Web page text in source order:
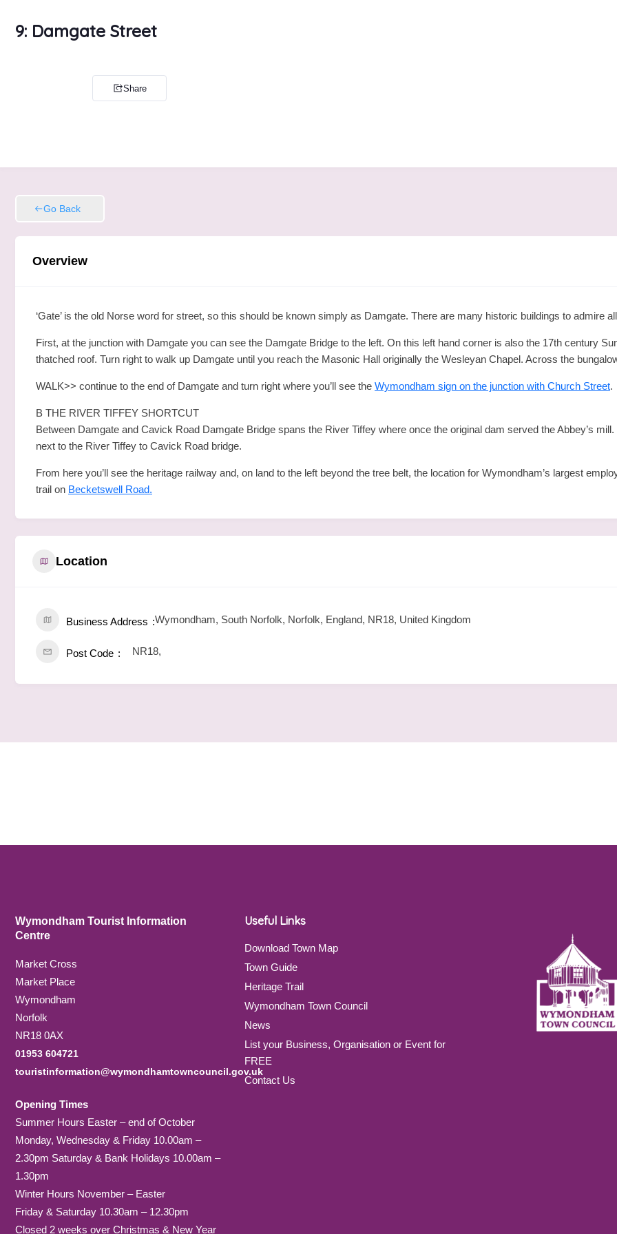
9: Damgate Street
Share
Go Back
Overview
‘Gate’ is the old Norse word for street, so this should be known simply as Damgate. There are many historic buildings to admire
First, at the junction with Damgate you can see the Damgate Bridge to the left. On this left hand corner is also the 17th century
thatched roof. Turn right to walk up Damgate until you reach the Masonic Hall originally the Wesleyan Chapel. Across the
WALK>> continue to the end of Damgate and turn right where you’ll see the Wymondham sign on the junction with Church Street.
B THE RIVER TIFFEY SHORTCUT
Between Damgate and Cavick Road Damgate Bridge spans the River Tiffey where once the original dam served the Abbey’s
next to the River Tiffey to Cavick Road bridge.
From here you’ll see the heritage railway and, on land to the left beyond the tree belt, the location for Wymondham’s largest
trail on Becketswell Road.
Location
Business Address Wymondham, South Norfolk, Norfolk, England, NR18, United Kingdom
Post Code NR18,
Wymondham Tourist Information
Centre
Market Cross
Market Place
Wymondham
Norfolk
NR18 0AX
01953 604721
touristinformation@wymondhamtowncouncil.gov.uk
Opening Times
Summer Hours Easter – end of October
Monday, Wednesday & Friday 10.00am –
2.30pm Saturday & Bank Holidays 10.00am –
1.30pm
Winter Hours November – Easter
Friday & Saturday 10.30am – 12.30pm
Closed 2 weeks over Christmas & New Year
Useful Links
Download Town Map
Town Guide
Heritage Trail
Wymondham Town Council
News
List your Business, Organisation or Event for
FREE
Contact Us